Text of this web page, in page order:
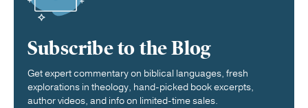
Subscribe to the Blog
Get expert commentary on biblical languages, fresh
explorations in theology, hand-picked book excerpts,
author videos, and info on limited-time sales.